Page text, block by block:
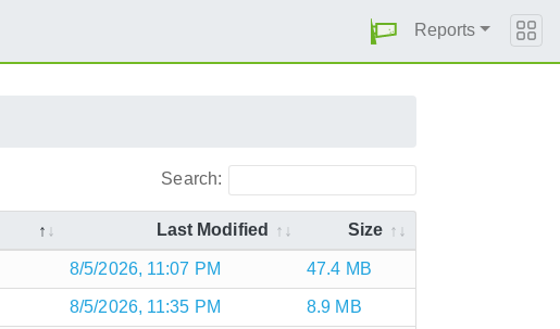
Reports
Search:
Last Modified Size
8/5/2026, 11:07 PM 47.4 MB
8/5/2026, 11:35 PM 8.9 MB